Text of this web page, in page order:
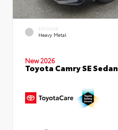
EXTERIOR
Heavy Metal
New 2026
Toyota Camry SE Sedan